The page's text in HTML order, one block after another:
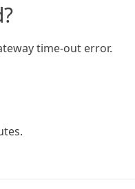
time-out error.